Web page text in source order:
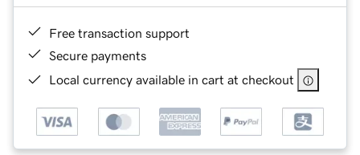
Free transaction support
Secure payments
Local currency available in cart at checkout